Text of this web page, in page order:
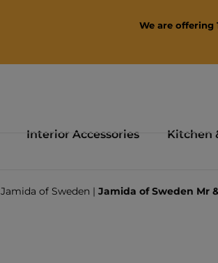
We are offering
Interior Accessories Kitchen
Jamida of Sweden | Jamida of Sweden Mr